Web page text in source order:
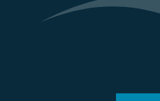
and health